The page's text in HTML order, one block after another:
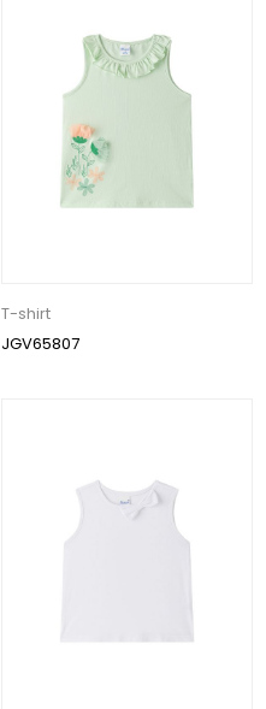
T-shirt
JGV65807